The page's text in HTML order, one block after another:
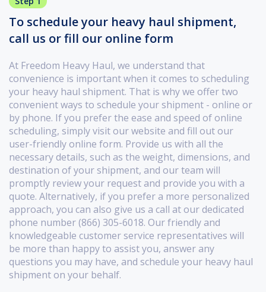
To schedule your heavy haul shipment,
call us or fill our online form
At Freedom Heavy Haul, we understand that
convenience is important when it comes to scheduling
your heavy haul shipment. That is why we offer two
convenient ways to schedule your shipment - online or
by phone. If you prefer the ease and speed of online
scheduling, simply visit our website and fill out our
user-friendly online form. Provide us with all the
necessary details, such as the weight, dimensions, and
destination of your shipment, and our team will
promptly review your request and provide you with a
quote. Alternatively, if you prefer a more personalized
approach, you can also give us a call at our dedicated
phone number (866) 305-6018. Our friendly and
knowledgeable customer service representatives will
be more than happy to assist you, answer any
questions you may have, and schedule your heavy haul
shipment on your behalf.